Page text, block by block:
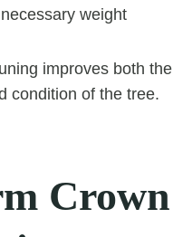
weight
improves both the
condition of the tree.
Crown